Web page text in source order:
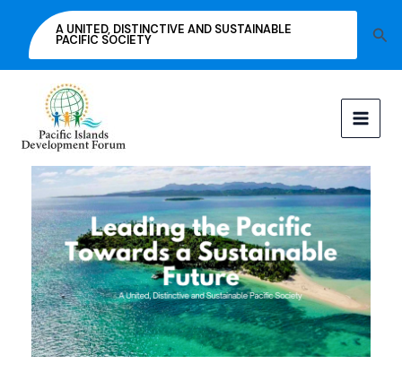
content
A UNITED, DISTINCTIVE AND SUSTAINABLE
PACIFIC SOCIETY